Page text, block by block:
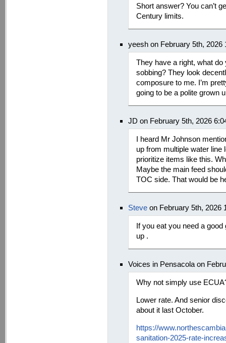
Short answer? You can’t
Century limits.
yeesh on February 5th, 2026
They have a right, what
sobbing? They look
composure to me. I’m
going to be a polite grown
JD on February 5th, 2026
I heard Mr Johnson
up from multiple water line
prioritize items like this.
Maybe the main feed
TOC side. That would be
Steve on February 5th, 2026
If you eat you need a good
up .
Voices in Pensacola on
Why not simply use
Lower rate. And senior
about it last October.
https://
sanitation-2025-rate-